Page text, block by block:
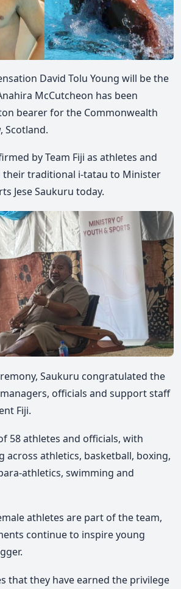
David Tolu Young will be the
McCutcheon has been
bearer for the Commonwealth
Scotland.
by Team Fiji as athletes and
their traditional i-tatau to Minister
Jese Saukuru today.
Saukuru congratulated the
officials and support staff
Fiji.
58 athletes and officials, with
across athletics, basketball, boxing,
athletics, swimming and
athletes are part of the team,
continue to inspire young
that they have earned the privilege